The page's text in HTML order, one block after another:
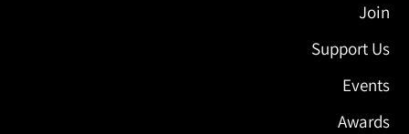
Join
Support Us
Events
Awards